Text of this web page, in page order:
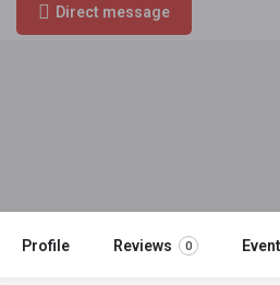
Direct message
Profile Reviews 0